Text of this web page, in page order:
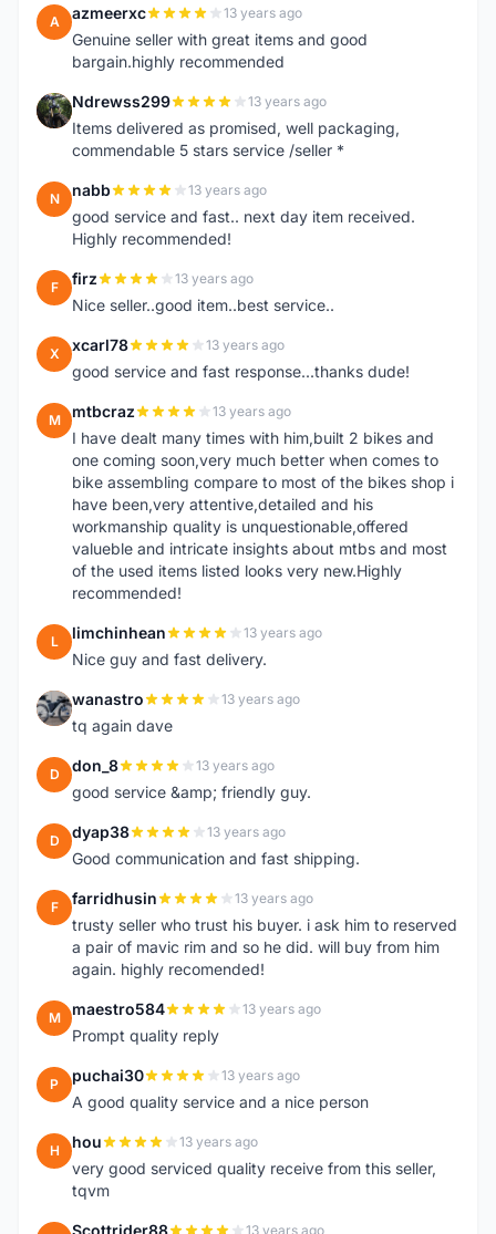
A azmeerxc 13 years ago
Genuine seller with great items and good
bargain.highly recommended
N Ndrewss299 13 years ago
Items delivered as promised, well packaging,
commendable 5 stars service /seller *
N nabb 13 years ago
good service and fast.. next day item received.
Highly recommended!
F firz 13 years ago
Nice seller..good item..best service..
X xcarl78 13 years ago
good service and fast response...thanks dude!
M mtbcraz 13 years ago
I have dealt many times with him,built 2 bikes and
one coming soon,very much better when comes to
bike assembling compare to most of the bikes shop i
have been,very attentive,detailed and his
workmanship quality is unquestionable,offered
valueble and intricate insights about mtbs and most
of the used items listed looks very new.Highly
recommended!
L limchinhean 13 years ago
Nice guy and fast delivery.
W wanastro 13 years ago
tq again dave
D don_8 13 years ago
good service &amp; friendly guy.
D dyap38 13 years ago
Good communication and fast shipping.
F farridhusin 13 years ago
trusty seller who trust his buyer. i ask him to reserved
a pair of mavic rim and so he did. will buy from him
again. highly recomended!
M maestro584 13 years ago
Prompt quality reply
P puchai30 13 years ago
A good quality service and a nice person
H hou 13 years ago
very good serviced quality receive from this seller,
tqvm
Scottrider88 13 years ago